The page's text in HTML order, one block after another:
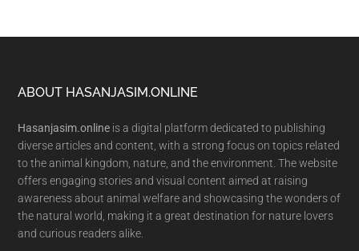
Footer
ABOUT HASANJASIM.ONLINE
Hasanjasim.online is a digital platform dedicated to publishing
diverse articles and content, with a strong focus on topics related
to the animal kingdom, nature, and the environment. The website
offers engaging stories and visual content aimed at raising
awareness about animal welfare and showcasing the wonders of
the natural world, making it a great destination for nature lovers
and curious readers alike.